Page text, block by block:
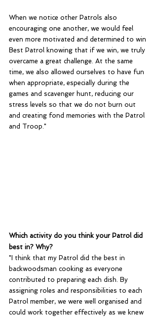
When we notice other Patrols also
encouraging one another, we would feel
even more motivated and determined to win
Best Patrol knowing that if we win, we truly
overcame a great challenge. At the same
time, we also allowed ourselves to have fun
when appropriate, especially during the
games and scavenger hunt, reducing our
stress levels so that we do not burn out
and creating fond memories with the Patrol
and Troop."
Which activity do you think your Patrol did
best in? Why?
"I think that my Patrol did the best in
backwoodsman cooking as everyone
contributed to preparing each dish. By
assigning roles and responsibilities to each
Patrol member, we were well organised and
could work together effectively as we knew